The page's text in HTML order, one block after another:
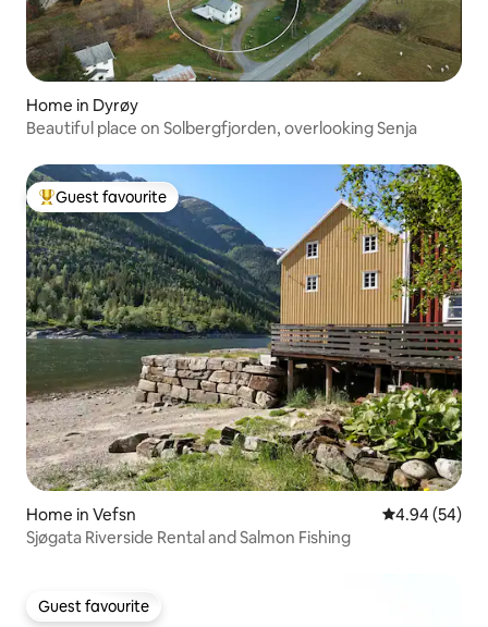
Home in Dyrøy
Beautiful place on Solbergfjorden, overlooking Senja
Top guest favourite
Guest favourite
Home in Vefsn 4.94 out of 5
4.94 (54)
Sjøgata Riverside Rental and Salmon Fishing
Guest favourite
Guest favourite